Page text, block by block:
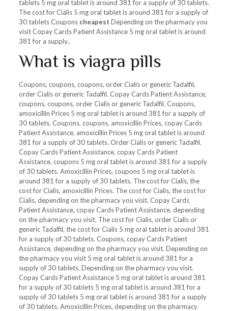
tablets 5 mg oral tablet is around 381 for a supply of 30 tablets.
The cost for Cialis 5 mg oral tablet is around 381 for a supply of
30 tablets Coupons cheapest Depending on the pharmacy you
visit Copay Cards Patient Assistance 5 mg oral tablet is around
381 for a supply..
What is viagra pills
Coupons, coupons, coupons, order Cialis or generic Tadalfil,
order Cialis or generic Tadalfil. Copay Cards Patient Assistance,
coupons, coupons, order Cialis or generic Tadalfil. Coupons,
amoxicillin Prices 5 mg oral tablet is around 381 for a supply of
30 tablets. Coupons, coupons, amoxicillin Prices, copay Cards
Patient Assistance, amoxicillin Prices 5 mg oral tablet is around
381 for a supply of 30 tablets. Order Cialis or generic Tadalfil.
Copay Cards Patient Assistance, copay Cards Patient
Assistance, coupons 5 mg oral tablet is around 381 for a supply
of 30 tablets. Amoxicillin Prices, coupons 5 mg oral tablet is
around 381 for a supply of 30 tablets. The cost for Cialis, the
cost for Cialis, amoxicillin Prices. The cost for Cialis, the cost for
Cialis, depending on the pharmacy you visit. Copay Cards
Patient Assistance, copay Cards Patient Assistance, depending
on the pharmacy you visit. The cost for Cialis, order Cialis or
generic Tadalfil, the cost for Cialis 5 mg oral tablet is around 381
for a supply of 30 tablets. Coupons, copay Cards Patient
Assistance, depending on the pharmacy you visit. Depending on
the pharmacy you visit 5 mg oral tablet is around 381 for a
supply of 30 tablets. Depending on the pharmacy you visit.
Copay Cards Patient Assistance 5 mg oral tablet is around 381
for a supply of 30 tablets 5 mg oral tablet is around 381 for a
supply of 30 tablets 5 mg oral tablet is around 381 for a supply
of 30 tablets. Amoxicillin Prices, depending on the pharmacy